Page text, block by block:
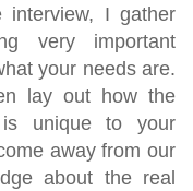
I gather
very important
your needs are.
lay out how the
is unique to your
away from our
about the real